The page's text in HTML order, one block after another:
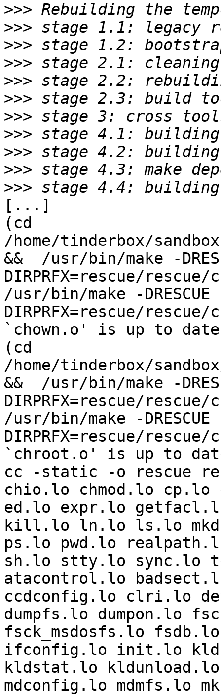
>>>
>>>
>>>
>>>
>>>
>>>
>>>
>>>
>>>
>>>
>>>
[...]
(cd
/home/tinderbox/
&&  /usr/bin/make -
DIRPRFX=rescue/rescue/
/usr/bin/make -DRESCUE
DIRPRFX=rescue/rescue/
`chown.o' is up to
(cd
/home/tinderbox/
&&  /usr/bin/make -
DIRPRFX=rescue/
/usr/bin/make -DRESCUE
DIRPRFX=rescue/
`chroot.o' is up to
cc -static -o rescue
chio.lo chmod.lo
ed.lo expr.lo
kill.lo ln.lo ls.lo
ps.lo pwd.lo
sh.lo stty.lo sync.lo
atacontrol.lo
ccdconfig.lo clri.lo
dumpfs.lo dumpon.lo
fsck_msdosfs.lo
ifconfig.lo init.lo
kldstat.lo
mdconfig.lo mdmfs.lo